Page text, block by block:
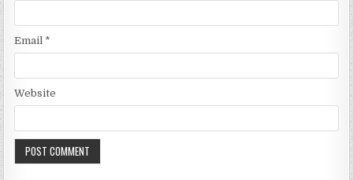
Email *
Website